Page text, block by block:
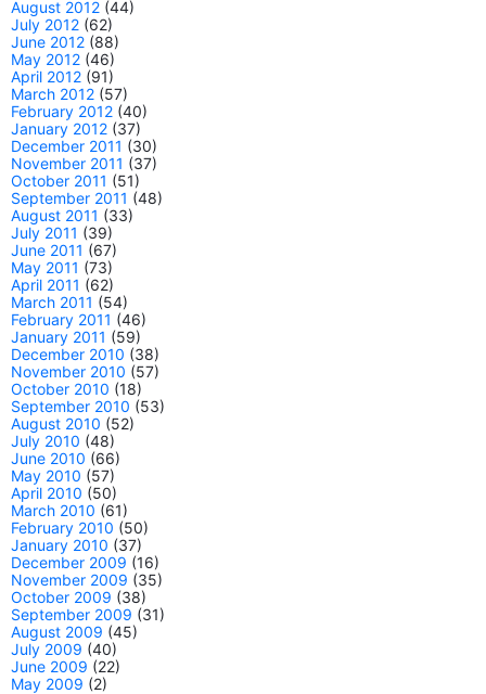
August 2012 (44)
July 2012 (62)
June 2012 (88)
May 2012 (46)
April 2012 (91)
March 2012 (57)
February 2012 (40)
January 2012 (37)
December 2011 (30)
November 2011 (37)
October 2011 (51)
September 2011 (48)
August 2011 (33)
July 2011 (39)
June 2011 (67)
May 2011 (73)
April 2011 (62)
March 2011 (54)
February 2011 (46)
January 2011 (59)
December 2010 (38)
November 2010 (57)
October 2010 (18)
September 2010 (53)
August 2010 (52)
July 2010 (48)
June 2010 (66)
May 2010 (57)
April 2010 (50)
March 2010 (61)
February 2010 (50)
January 2010 (37)
December 2009 (16)
November 2009 (35)
October 2009 (38)
September 2009 (31)
August 2009 (45)
July 2009 (40)
June 2009 (22)
May 2009 (2)